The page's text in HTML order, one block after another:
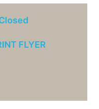
FLYER